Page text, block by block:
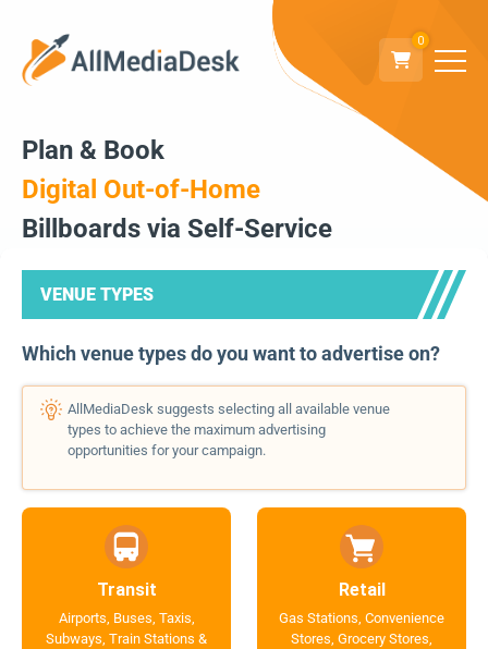
0
Plan & Book
Digital Out-of-Home
Billboards via Self-Service
VENUE TYPES
Which venue types do you want to advertise on?
AllMediaDesk suggests selecting all available venue
types to achieve the maximum advertising
opportunities for your campaign.
Transit
Airports, Buses, Taxis,
Subways, Train Stations &
Retail
Gas Stations, Convenience
Stores, Grocery Stores,